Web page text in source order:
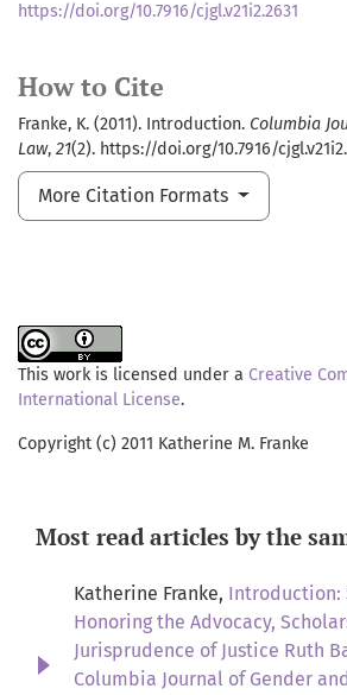
How to Cite
Franke, K. (2011). Introduction. Columbia
Law, 21(2). https://doi.org/10.7916/
More Citation Formats
https://doi.org/10.7916/cjgl.v21i2.2631
This work is licensed under a Creative
International License.
Copyright (c) 2011 Katherine M. Franke
Most read articles by the
Katherine Franke, Introduction:
Honoring the Advocacy,
Jurisprudence of Justice Ruth
Columbia Journal of Gender